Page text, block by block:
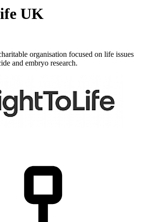
UK
organisation focused on life issues
and embryo research.